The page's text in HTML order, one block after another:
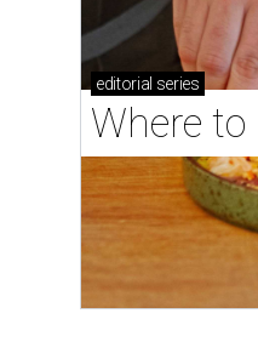
editorial series
Where to